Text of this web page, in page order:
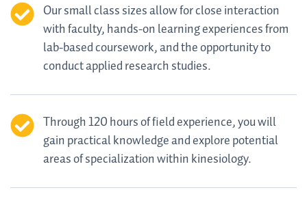
Our small class sizes allow for close interaction
with faculty, hands-on learning experiences from
lab-based coursework, and the opportunity to
conduct applied research studies.
Through 120 hours of field experience, you will
gain practical knowledge and explore potential
areas of specialization within kinesiology.